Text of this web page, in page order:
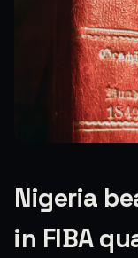
Nigeria
in FIBA